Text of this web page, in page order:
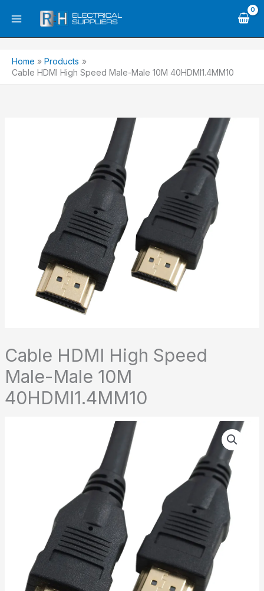
Home
Products
Cable HDMI High Speed Male-Male 10M 40HDMI1.4MM10
Cable HDMI High Speed
Male-Male 10M
40HDMI1.4MM10